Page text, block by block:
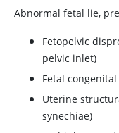
Abnormal fetal lie,
Fetopelvic
pelvic inlet)
Fetal
Uterine
synechiae)